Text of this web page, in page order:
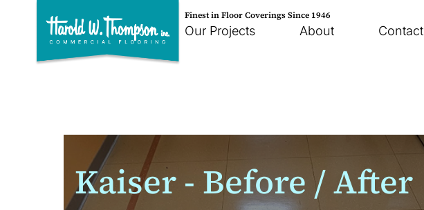
Finest in Floor Coverings Since 1946
Our Projects About Contact
Kaiser - Before / After